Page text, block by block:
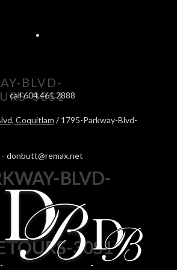
call 604.461.2888
- donbutt@remax.net
BLVD-
30S1
Coquitlam / 1795-Parkway-Blvd-
BLVD-
30S1